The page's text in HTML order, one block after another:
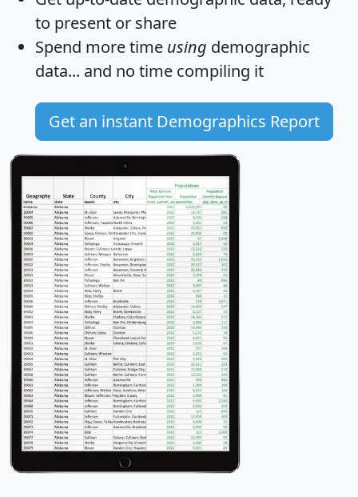
to present or share
Spend more time using demographic
data... and no time compiling it
Get an instant Demographics Report